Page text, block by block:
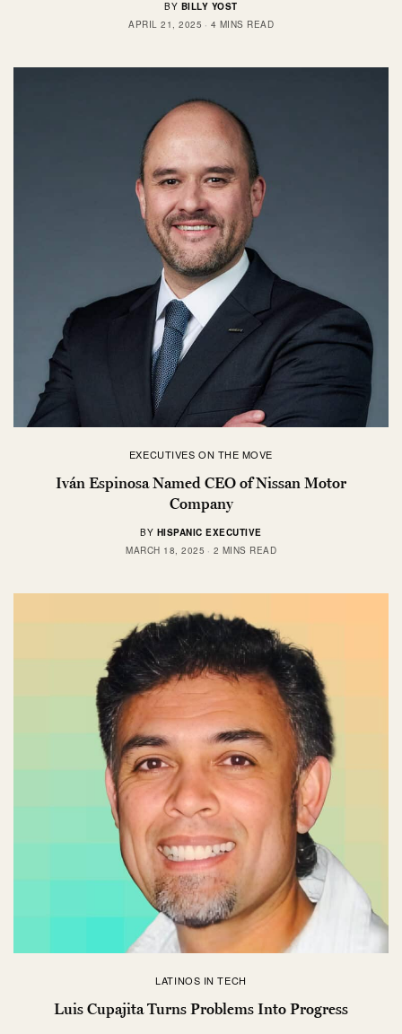
BY BILLY YOST
APRIL 21, 2025
4 MINS READ
EXECUTIVES ON THE MOVE
Iván Espinosa Named CEO of Nissan Motor
Company
BY HISPANIC EXECUTIVE
MARCH 18, 2025
2 MINS READ
LATINOS IN TECH
Luis Cupajita Turns Problems Into Progress